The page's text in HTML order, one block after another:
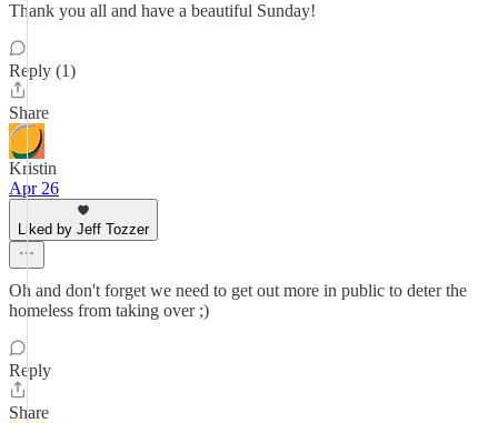
Thank you all and have a beautiful Sunday!
Reply (1)
Share
Kristin
Apr 26
Liked by Jeff Tozzer
Oh and don't forget we need to get out more in public to deter the
homeless from taking over ;)
Reply
Share